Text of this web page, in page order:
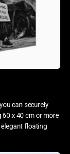
can securely
x 40 cm or more
floating